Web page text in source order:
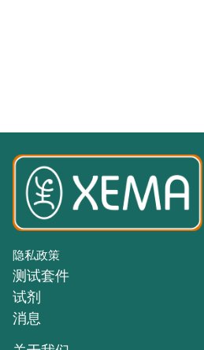
隐私政策
测试套件
试剂
消息